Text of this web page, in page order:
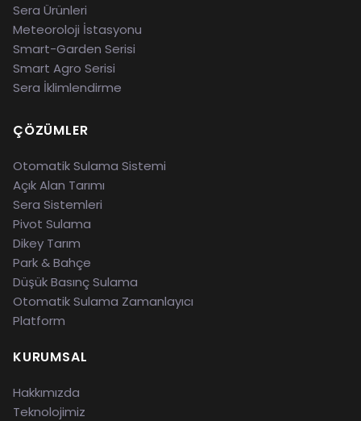
Sera Ürünleri
Meteoroloji İstasyonu
Smart-Garden Serisi
Smart Agro Serisi
Sera İklimlendirme
ÇÖZÜMLER
Otomatik Sulama Sistemi
Açık Alan Tarımı
Sera Sistemleri
Pivot Sulama
Dikey Tarım
Park & Bahçe
Düşük Basınç Sulama
Otomatik Sulama Zamanlayıcı
Platform
KURUMSAL
Hakkımızda
Teknolojimiz